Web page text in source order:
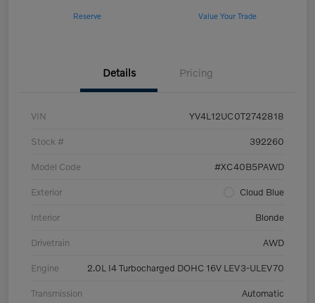
Reserve Value Your Trade
Details Pricing
VIN YV4L12UC0T2742818
Stock # 392260
Model Code #XC40B5PAWD
Exterior Cloud Blue
Interior Blonde
Drivetrain AWD
Engine 2.0L I4 Turbocharged DOHC 16V LEV3-ULEV70
Transmission Automatic